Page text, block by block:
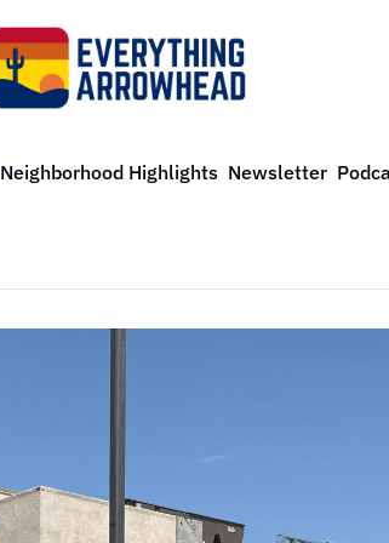
Neighborhood Highlights Newsletter